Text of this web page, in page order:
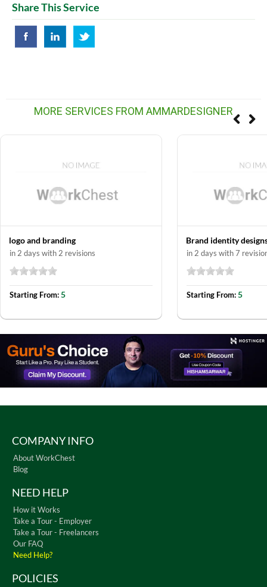
Share This Service
MORE SERVICES FROM AMMARDESIGNER
logo and branding
in 2 days with 2 revisions
Starting From:5
Brand identity
in 2 days with 7
Starting From:5
COMPANY INFO
About WorkChest
Blog
NEED HELP
How it Works
Take a Tour - Employer
Take a Tour - Freelancers
Our FAQ
Need Help?
POLICIES